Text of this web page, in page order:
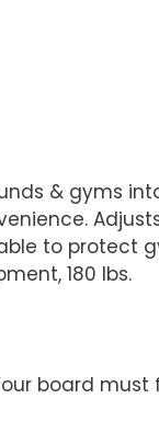
& gyms
to
180 lbs.
board